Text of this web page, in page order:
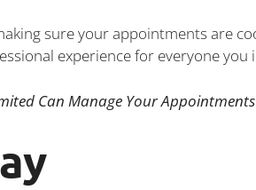
sure your appointments are
experience for everyone you
Can Manage Your